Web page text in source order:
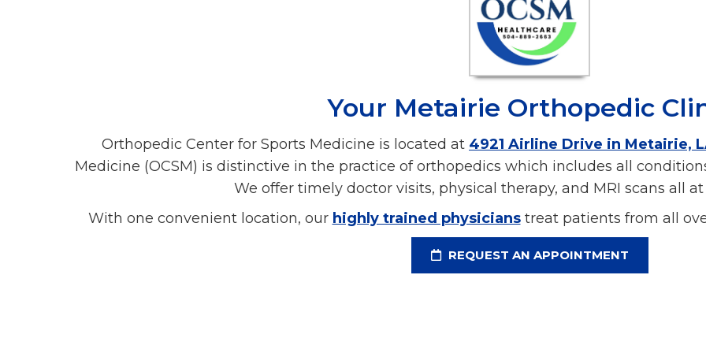
Your Metairie Orthopedic
Orthopedic Center for Sports Medicine is located at 4921 Airline Drive in Metairie,
Medicine (OCSM) is distinctive in the practice of orthopedics which includes all
We offer timely doctor visits, physical therapy, and MRI scans all
With one convenient location, our highly trained physicianstreat patients from all
REQUEST AN APPOINTMENT